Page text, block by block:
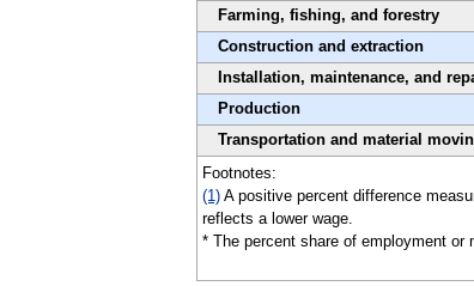
Farming, fishing, and forestry
Construction and extraction
Installation, maintenance, and
Production
Transportation and material
Footnotes:
(1)A positive percent difference
reflects a lower wage.
* The percent share of employment or